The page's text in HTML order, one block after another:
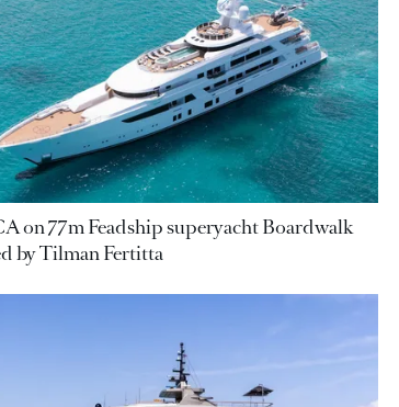
on 77m Feadship superyacht Boardwalk
by Tilman Fertitta